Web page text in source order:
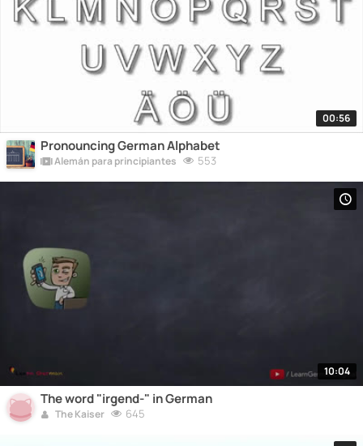
00:56
Pronouncing German Alphabet
Alemán para principiantes 553
10:04
The word "irgend-" in German
The Kaiser 645